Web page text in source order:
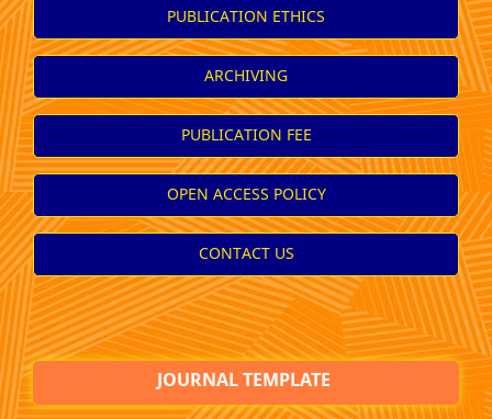
PUBLICATION ETHICS
ARCHIVING
PUBLICATION FEE
OPEN ACCESS POLICY
CONTACT US
JOURNAL TEMPLATE